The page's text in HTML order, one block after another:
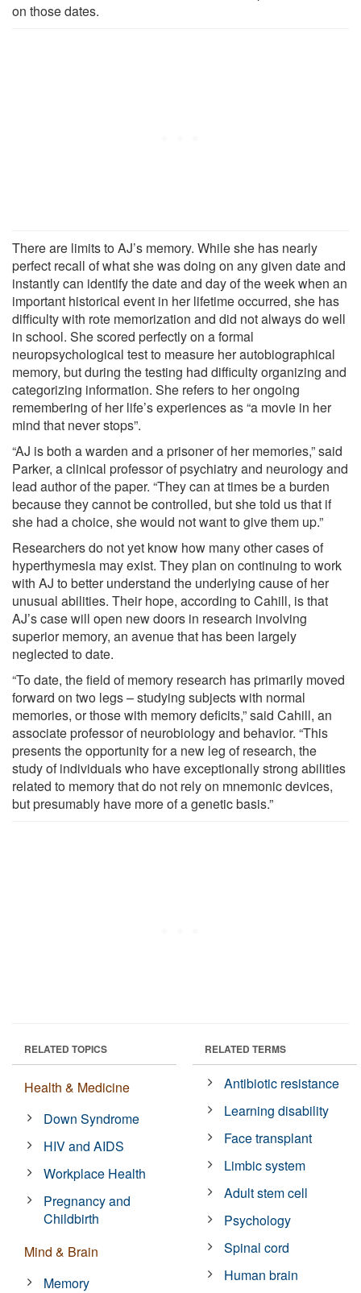
on those dates.
There are limits to AJ’s memory. While she has nearly
perfect recall of what she was doing on any given date and
instantly can identify the date and day of the week when an
important historical event in her lifetime occurred, she has
difficulty with rote memorization and did not always do well
in school. She scored perfectly on a formal
neuropsychological test to measure her autobiographical
memory, but during the testing had difficulty organizing and
categorizing information. She refers to her ongoing
remembering of her life’s experiences as “a movie in her
mind that never stops”.
“AJ is both a warden and a prisoner of her memories,” said
Parker, a clinical professor of psychiatry and neurology and
lead author of the paper. “They can at times be a burden
because they cannot be controlled, but she told us that if
she had a choice, she would not want to give them up.”
Researchers do not yet know how many other cases of
hyperthymesia may exist. They plan on continuing to work
with AJ to better understand the underlying cause of her
unusual abilities. Their hope, according to Cahill, is that
AJ’s case will open new doors in research involving
superior memory, an avenue that has been largely
neglected to date.
“To date, the field of memory research has primarily moved
forward on two legs – studying subjects with normal
memories, or those with memory deficits,” said Cahill, an
associate professor of neurobiology and behavior. “This
presents the opportunity for a new leg of research, the
study of individuals who have exceptionally strong abilities
related to memory that do not rely on mnemonic devices,
but presumably have more of a genetic basis.”
RELATED TOPICS
Health & Medicine
Down Syndrome
HIV and AIDS
Workplace Health
Pregnancy and
Childbirth
Mind & Brain
Memory
RELATED TERMS
Antibiotic resistance
Learning disability
Face transplant
Limbic system
Adult stem cell
Psychology
Spinal cord
Human brain